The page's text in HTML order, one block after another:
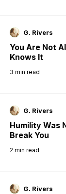
G. Rivers
You Are Not
Knows It
3 min read
G. Rivers
Humility Was
Break You
2 min read
G. Rivers